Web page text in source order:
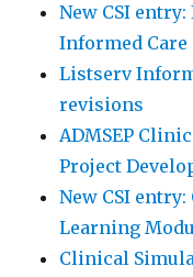
New CSI
Informed
Listserv
revisions
ADMSEP
Project
New CSI entry:
Learning
Clinical